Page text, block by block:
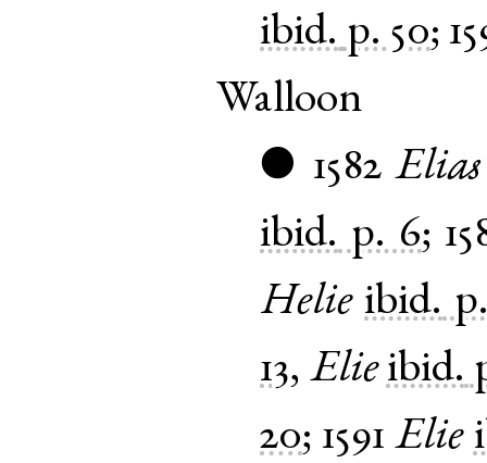
ibid. p. 50;
Walloon
● 1582 Elias
ibid. p. 6;
Helie ibid.
13, Elie ibid.
20; 1591 Elie